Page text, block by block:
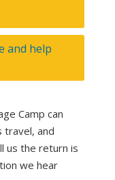
and help
Camp can
and
us the return is
we hear